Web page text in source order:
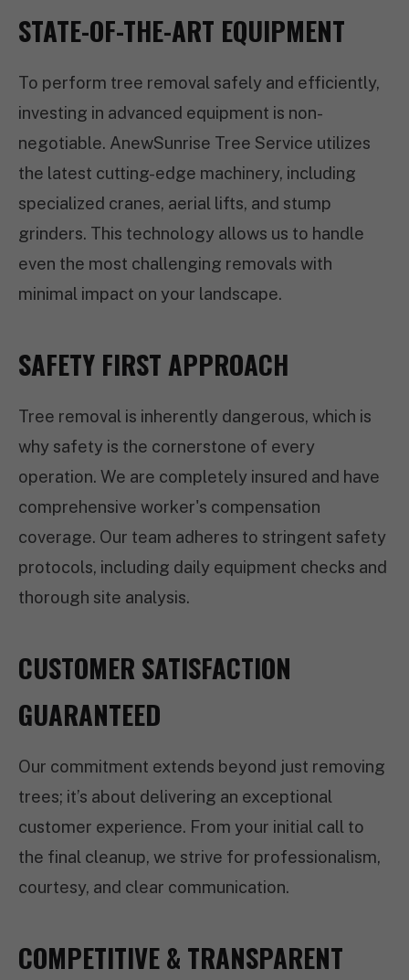
STATE-OF-THE-ART EQUIPMENT
To perform tree removal safely and efficiently,
investing in advanced equipment is non-
negotiable. AnewSunrise Tree Service utilizes
the latest cutting-edge machinery, including
specialized cranes, aerial lifts, and stump
grinders. This technology allows us to handle
even the most challenging removals with
minimal impact on your landscape.
SAFETY FIRST APPROACH
Tree removal is inherently dangerous, which is
why safety is the cornerstone of every
operation. We are completely insured and have
comprehensive worker's compensation
coverage. Our team adheres to stringent safety
protocols, including daily equipment checks and
thorough site analysis.
CUSTOMER SATISFACTION
GUARANTEED
Our commitment extends beyond just removing
trees; it’s about delivering an exceptional
customer experience. From your initial call to
the final cleanup, we strive for professionalism,
courtesy, and clear communication.
COMPETITIVE & TRANSPARENT